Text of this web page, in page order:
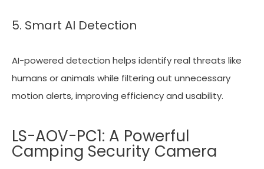
5. Smart AI Detection
AI-powered detection helps identify real threats like
humans or animals while filtering out unnecessary
motion alerts, improving efficiency and usability.
LS-AOV-PC1: A Powerful
Camping Security Camera